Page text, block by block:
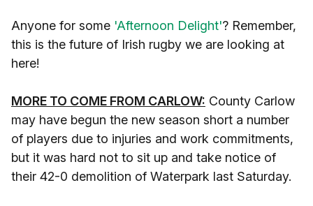
Anyone for some 'Afternoon Delight'? Remember,
this is the future of Irish rugby we are looking at
here!
MORE TO COME FROM CARLOW: County Carlow
may have begun the new season short a number
of players due to injuries and work commitments,
but it was hard not to sit up and take notice of
their 42-0 demolition of Waterpark last Saturday.